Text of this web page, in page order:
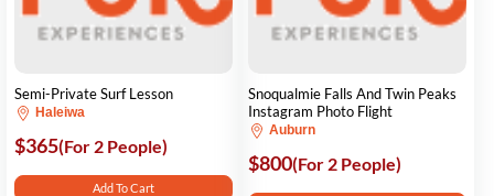
Semi-Private Surf Lesson
Haleiwa
$365(For 2 People)
Add To Cart
Snoqualmie Falls And Twin Peaks
Instagram Photo Flight
Auburn
$800(For 2 People)